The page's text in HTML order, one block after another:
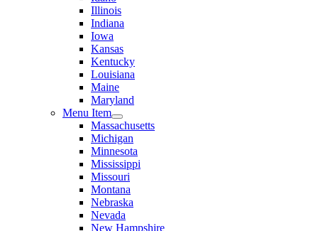
Illinois
Indiana
Iowa
Kansas
Kentucky
Louisiana
Maine
Maryland
Menu Item
Massachusetts
Michigan
Minnesota
Mississippi
Missouri
Montana
Nebraska
Nevada
New Hampshire